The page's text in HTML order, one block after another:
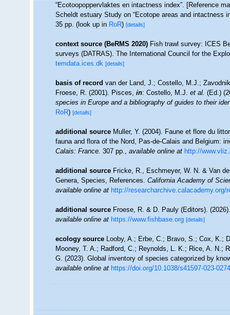
“Ecotoopoppervlaktes en intactness index”. [Reference
Scheldt estuary Study on “Ecotope areas and intactness
35 pp.(look up inRoR)[details]
context source (BeRMS 2020) Fish trawl survey: ICES
surveys (DATRAS). The International Council for the
temdata.ices.dk [details]
basis of record van der Land, J.; Costello, M.J.;
Froese, R. (2001). Pisces,in: Costello, M.J.et al.(Ed.)
species in Europe and a bibliography of guides to their
RoR)[details]
additional source Muller, Y. (2004). Faune et flore du
fauna and flora of the Nord, Pas-de-Calais and Belgium:
Calais: France.307 pp.,available online at http://
additional source Fricke, R., Eschmeyer, W. N. & Van
Genera, Species, References.California Academy of
available online at http://
additional source Froese, R. & D. Pauly (Editors).
available online at https://www.fishbase.org [details]
ecology source Looby, A.; Erbe, C.; Bravo, S.; Cox, K.;
Mooney, T. A.; Radford, C.; Reynolds, L. K.; Rice, A. N.;
G. (2023). Global inventory of species categorized by
available online at https://doi.org/10.1038/s41597-023-